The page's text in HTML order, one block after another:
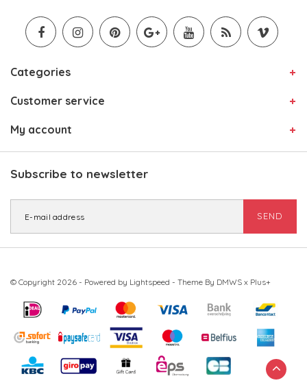
Categories
Customer service
My account
Subscribe to newsletter
SEND
© Copyright 2026 - Powered by Lightspeed - Theme By DMWS x Plus+